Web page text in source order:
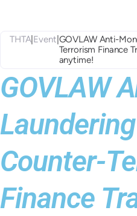
THTA| Event GOVLAW Anti-
Terrorism Finance
anytime!
GOVLAW
Counter-
Finance